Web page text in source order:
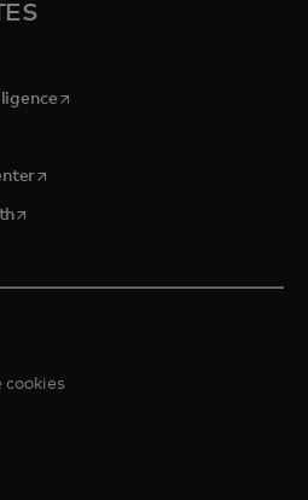
tab
opens in a new tab
in a new tab
opens in a new tab
opens in a new tab
cookies